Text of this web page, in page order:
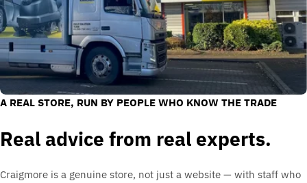
A REAL STORE, RUN BY PEOPLE WHO KNOW THE TRADE
Real advice from real experts.
Craigmore is a genuine store, not just a website — with staff who